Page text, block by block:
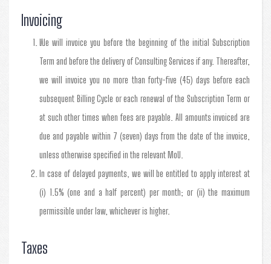
Invoicing
We will invoice you before the beginning of the initial Subscription
Term and before the delivery of Consulting Services if any. Thereafter,
we will invoice you no more than forty-five (45) days before each
subsequent Billing Cycle or each renewal of the Subscription Term or
at such other times when fees are payable. All amounts invoiced are
due and payable within 7 (seven) days from the date of the invoice,
unless otherwise specified in the relevant MoU.
In case of delayed payments, we will be entitled to apply interest at
(i) 1.5% (one and a half percent) per month; or (ii) the maximum
permissible under law, whichever is higher.
Taxes